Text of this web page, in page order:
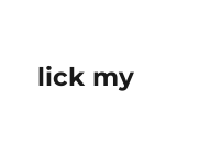
lick my